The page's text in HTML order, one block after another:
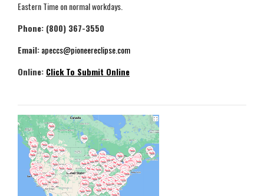
Eastern Time on normal workdays.
Phone: (800) 367-3550
Email:apeccs@pioneereclipse.com
Online: Click To Submit Online